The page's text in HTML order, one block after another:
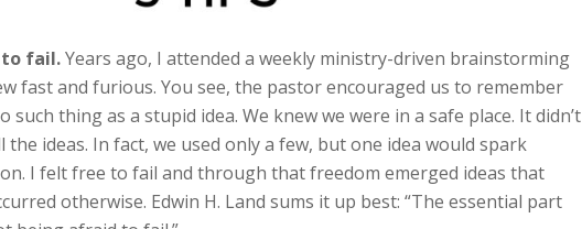
to fail.Years ago, I attended a weekly ministry-driven brainstorming
fast and furious. You see, the pastor encouraged us to remember
such thing as a stupid idea. We knew we were in a safe place. It didn’t
the ideas. In fact, we used only a few, but one idea would spark
I felt free to fail and through that freedom emerged ideas that
otherwise. Edwin H. Land sums it up best: “The essential part